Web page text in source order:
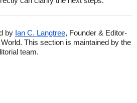
by Ian C. Langtree, Founder & Editor-
This section is maintained by the
team.